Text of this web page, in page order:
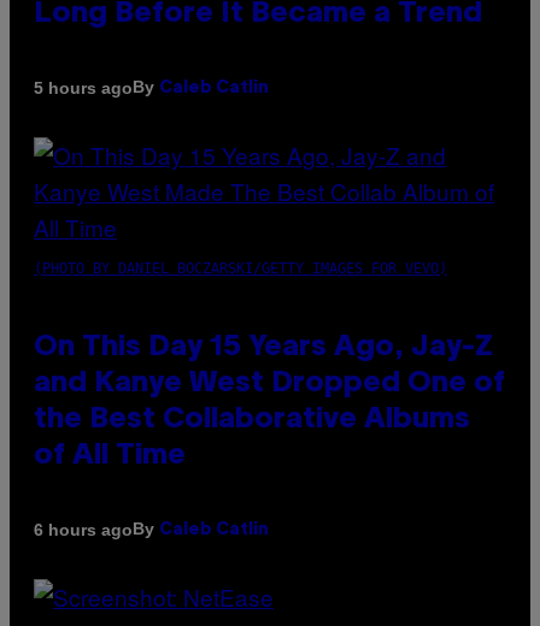
Long Before It Became a Trend
5 hours agoBy Caleb Catlin
(PHOTO BY DANIEL BOCZARSKI/GETTY IMAGES FOR VEVO)
On This Day 15 Years Ago, Jay-Z
and Kanye West Dropped One of
the Best Collaborative Albums
of All Time
6 hours agoBy Caleb Catlin